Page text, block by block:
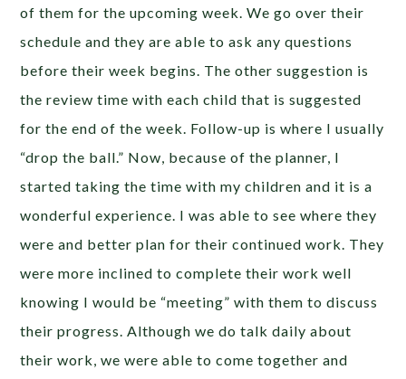
of them for the upcoming week. We go over their
schedule and they are able to ask any questions
before their week begins. The other suggestion is
the review time with each child that is suggested
for the end of the week. Follow-up is where I usually
“drop the ball.” Now, because of the planner, I
started taking the time with my children and it is a
wonderful experience. I was able to see where they
were and better plan for their continued work. They
were more inclined to complete their work well
knowing I would be “meeting” with them to discuss
their progress. Although we do talk daily about
their work, we were able to come together and